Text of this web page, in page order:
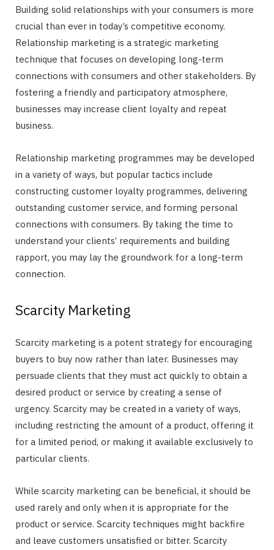
Building solid relationships with your consumers is more
crucial than ever in today’s competitive economy.
Relationship marketing is a strategic marketing
technique that focuses on developing long-term
connections with consumers and other stakeholders. By
fostering a friendly and participatory atmosphere,
businesses may increase client loyalty and repeat
business.
Relationship marketing programmes may be developed
in a variety of ways, but popular tactics include
constructing customer loyalty programmes, delivering
outstanding customer service, and forming personal
connections with consumers. By taking the time to
understand your clients’ requirements and building
rapport, you may lay the groundwork for a long-term
connection.
Scarcity Marketing
Scarcity marketing is a potent strategy for encouraging
buyers to buy now rather than later. Businesses may
persuade clients that they must act quickly to obtain a
desired product or service by creating a sense of
urgency. Scarcity may be created in a variety of ways,
including restricting the amount of a product, offering it
for a limited period, or making it available exclusively to
particular clients.
While scarcity marketing can be beneficial, it should be
used rarely and only when it is appropriate for the
product or service. Scarcity techniques might backfire
and leave customers unsatisfied or bitter. Scarcity